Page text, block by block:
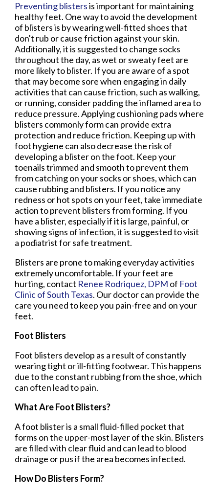
Preventing blistersis important for maintaining
healthy feet. One way to avoid the development
of blisters is by wearing well-fitted shoes that
don't rub or cause friction against your skin.
Additionally, it is suggested to change socks
throughout the day, as wet or sweaty feet are
more likely to blister. If you are aware of a spot
that may become sore when engaging in daily
activities that can cause friction, such as walking,
or running, consider padding the inflamed area to
reduce pressure. Applying cushioning pads where
blisters commonly form can provide extra
protection and reduce friction. Keeping up with
foot hygiene can also decrease the risk of
developing a blister on the foot. Keep your
toenails trimmed and smooth to prevent them
from catching on your socks or shoes, which can
cause rubbing and blisters. If you notice any
redness or hot spots on your feet, take immediate
action to prevent blisters from forming. If you
have a blister, especially if it is large, painful, or
showing signs of infection, it is suggested to visit
a podiatrist for safe treatment.
Blisters are prone to making everyday activities
extremely uncomfortable. If your feet are
hurting, contact Renee Rodriquez, DPM of Foot
Clinic of South Texas. Our doctorcan provide the
care you need to keep you pain-free and on your
feet.
Foot Blisters
Foot blisters develop as a result of constantly
wearing tight or ill-fitting footwear. This happens
due to the constant rubbing from the shoe, which
can often lead to pain.
What Are Foot Blisters?
A foot blister is a small fluid-filled pocket that
forms on the upper-most layer of the skin. Blisters
are filled with clear fluid and can lead to blood
drainage or pus if the area becomes infected.
How Do Blisters Form?